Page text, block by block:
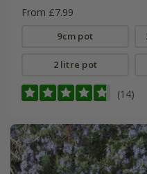
From £7.99
9cm pot
2 litre pot
(14)